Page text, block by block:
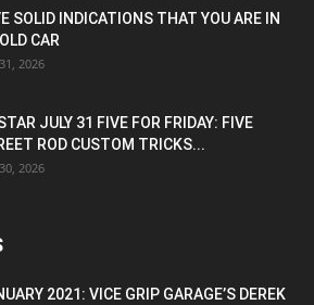
SOLID INDICATIONS THAT YOU ARE IN
CAR
2026
JULY 31 FIVE FOR FRIDAY: FIVE
ROD CUSTOM TRICKS...
2026
2021: VICE GRIP GARAGE’S DEREK